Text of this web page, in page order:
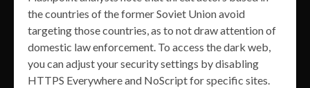
the countries of the former Soviet Union avoid
targeting those countries, as to not draw attention of
domestic law enforcement. To access the dark web,
you can adjust your security settings by disabling
HTTPS Everywhere and NoScript for specific sites.